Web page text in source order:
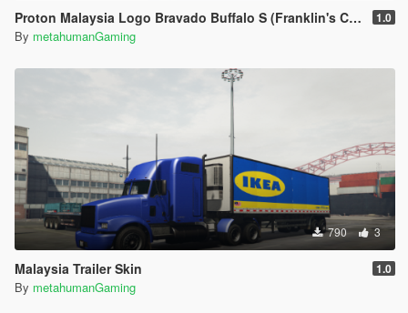
Proton Malaysia Logo Bravado Buffalo S (Franklin's Car) 1.0
By metahumanGaming
790 3
Malaysia Trailer Skin 1.0
By metahumanGaming